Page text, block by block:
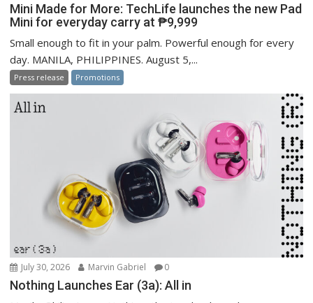
Mini Made for More: TechLife launches the new Pad
Mini for everyday carry at ₱9,999
Small enough to fit in your palm. Powerful enough for every
day. MANILA, PHILIPPINES. August 5,...
Press release Promotions
July 30, 2026 Marvin Gabriel 0
Nothing Launches Ear (3a): All in